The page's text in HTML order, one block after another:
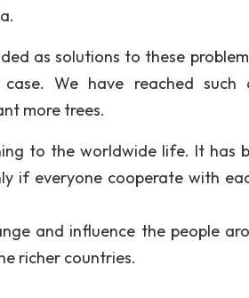
as solutions to these
We have reached
more trees.
to the worldwide life. It has
if everyone cooperate with
and influence the people
richer countries.